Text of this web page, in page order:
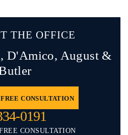
THE OFFICE
D'Amico, August &
CONSULTATION
0191
CONSULTATION